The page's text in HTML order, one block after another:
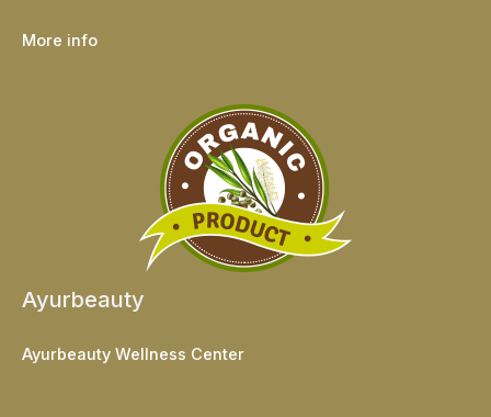
More info
Ayurbeauty
Ayurbeauty Wellness Center